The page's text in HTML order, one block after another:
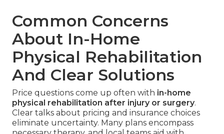
Common Concerns
About In-Home
Physical Rehabilitation
And Clear Solutions
Price questions come up often with in-home
physical rehabilitation after injury or surgery.
Clear talks about pricing and insurance choices
eliminate uncertainty. Many plans encompass